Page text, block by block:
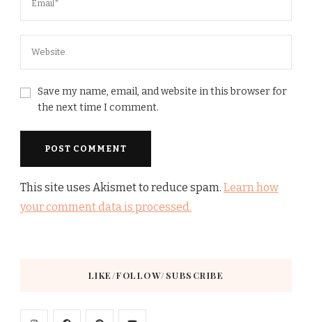
Save my name, email, and website in this browser for
the next time I comment.
This site uses Akismet to reduce spam. Learn how
your comment data is processed.
LIKE/FOLLOW/SUBSCRIBE